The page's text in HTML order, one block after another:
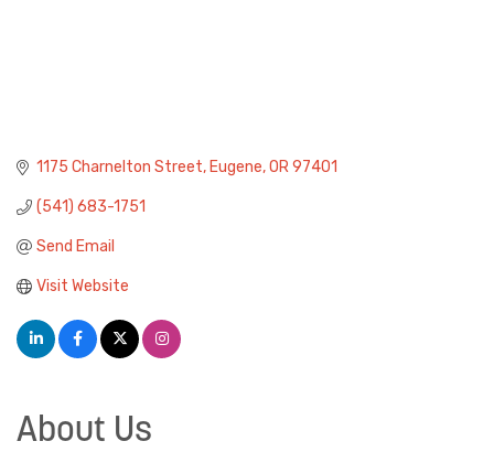
1175 Charnelton Street Eugene OR 97401
(541) 683-1751
Send Email
Visit Website
About Us